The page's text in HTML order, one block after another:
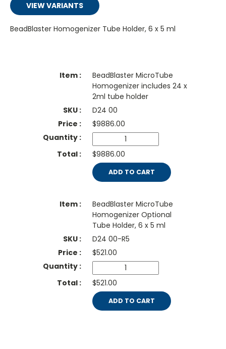
VIEW VARIANTS
BeadBlaster Homogenizer Tube Holder, 6 x 5 ml
BeadBlaster MicroTube
Homogenizer includes 24 x
2ml tube holder
D24 00
$9886.00
$9886.00
ADD TO CART
BeadBlaster MicroTube
Homogenizer Optional
Tube Holder, 6 x 5 ml
D24 00-R5
$521.00
$521.00
ADD TO CART